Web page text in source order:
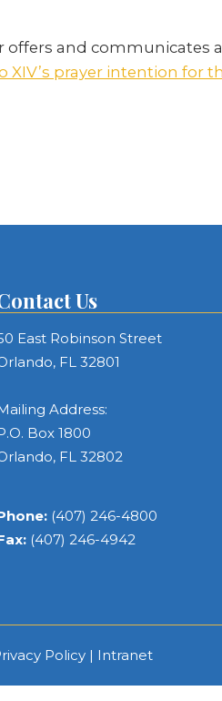
offers and communicates
XIV’s prayer intention for
Us
East Robinson Street
FL 32801
Address:
Box 1800
FL 32802
(407) 246-4800
(407) 246-4942
Policy | Intranet